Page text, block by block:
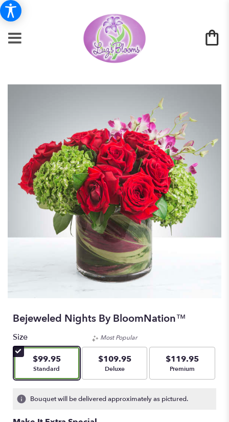
Bejeweled Nights By BloomNation™
Size
$99.95
Arrangement size
Standard
Most Popular
$109.95
Arrangement size
Deluxe
$119.95
Arrangement size
Premium
Bouquet will be delivered approximately as pictured.